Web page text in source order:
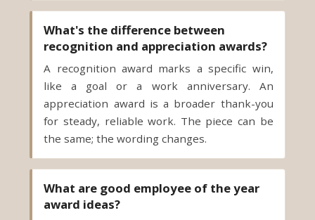
What's the difference between
recognition and appreciation awards?
A recognition award marks a specific win,
like a goal or a work anniversary. An
appreciation award is a broader thank-you
for steady, reliable work. The piece can be
the same; the wording changes.
What are good employee of the year
award ideas?